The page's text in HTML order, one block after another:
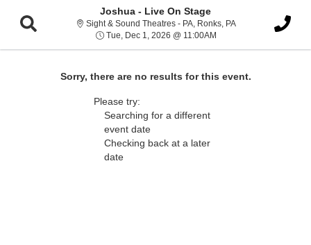
Joshua - Live On Stage
Sight & Sound Theatres - PA, Ronks, PASight & Sound
Tue, Dec 1, 2026 @ 11:00AMTue, Dec 1, 2026 @
Sorry, there are no results for this event.
Please try:
Searching for a different
event date
Checking back at a later
date